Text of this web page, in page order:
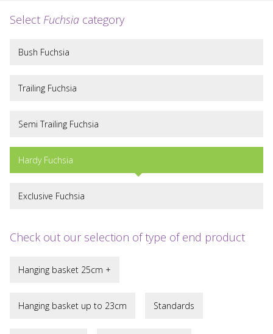
Select Fuchsia category
Bush Fuchsia
Trailing Fuchsia
Semi Trailing Fuchsia
Hardy Fuchsia
Exclusive Fuchsia
Check out our selection of type of end product
Hanging basket 25cm +
Hanging basket up to 23cm Standards